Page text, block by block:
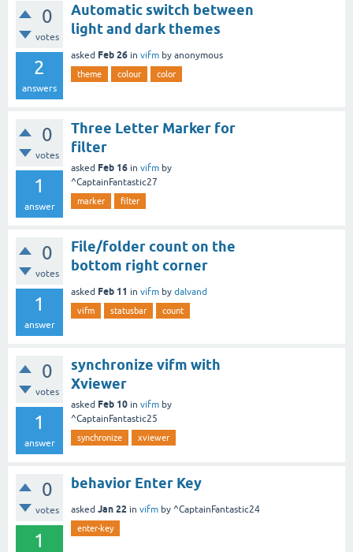
0
votes
2
answers
Automatic switch between
light and dark themes
asked Feb 26 in vifm by anonymous
theme colour color
0
votes
1
answer
Three Letter Marker for
filter
asked Feb 16 in vifm by
^CaptainFantastic27
marker filter
0
votes
1
answer
File/folder count on the
bottom right corner
asked Feb 11 in vifm by dalvand
vifm statusbar count
0
votes
1
answer
synchronize vifm with
Xviewer
asked Feb 10 in vifm by
^CaptainFantastic25
synchronize xviewer
0
votes
1
behavior Enter Key
asked Jan 22 in vifm by ^CaptainFantastic24
enter-key